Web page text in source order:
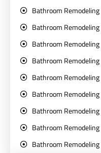
Bathroom
Bathroom
Bathroom
Bathroom
Bathroom Remodeling
Bathroom Remodeling
Bathroom
Bathroom
Bathroom